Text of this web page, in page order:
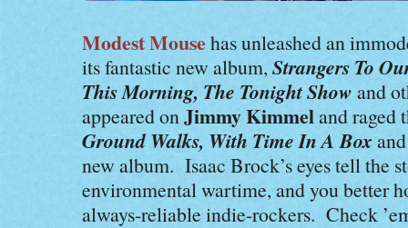
Modest Mousehas unleashed an
its fantastic new album,Strangers To
This Morning, The Tonight Show and
appeared onJimmy Kimmeland raged
Ground Walks, With Time In A Box
new album. Isaac Brock’s eyes tell the
environmental wartime, and you better
always-reliable indie-rockers. Check